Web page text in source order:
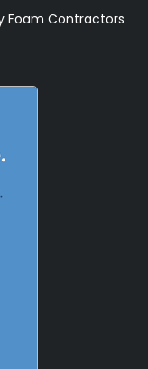
Foam Contractors